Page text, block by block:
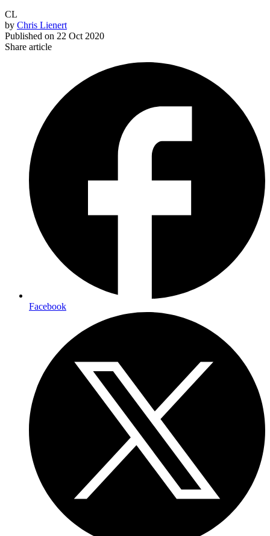
CL
by Chris Lienert
Published on 22 Oct 2020
Share article
Facebook